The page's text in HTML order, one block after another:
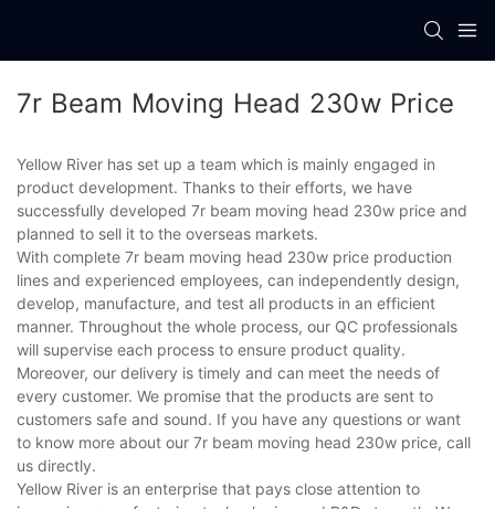
7r Beam Moving Head 230w Price
Yellow River has set up a team which is mainly engaged in
product development. Thanks to their efforts, we have
successfully developed 7r beam moving head 230w price and
planned to sell it to the overseas markets.
With complete 7r beam moving head 230w price production
lines and experienced employees, can independently design,
develop, manufacture, and test all products in an efficient
manner. Throughout the whole process, our QC professionals
will supervise each process to ensure product quality.
Moreover, our delivery is timely and can meet the needs of
every customer. We promise that the products are sent to
customers safe and sound. If you have any questions or want
to know more about our 7r beam moving head 230w price, call
us directly.
Yellow River is an enterprise that pays close attention to